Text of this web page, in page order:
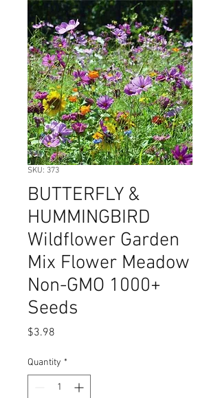
SKU: 373
BUTTERFLY &
HUMMINGBIRD
Wildflower Garden
Mix Flower Meadow
Non-GMO 1000+
Seeds
$3.98
Quantity *